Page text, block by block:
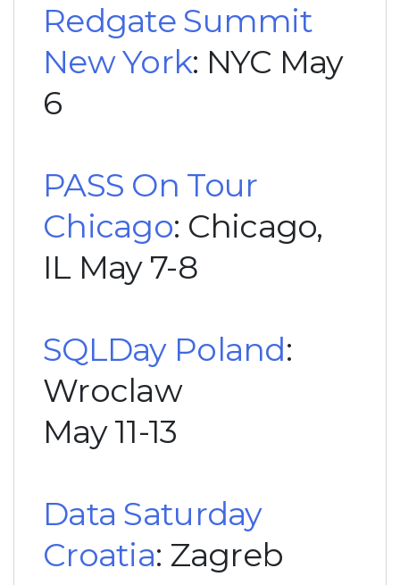
Redgate Summit
New York: NYC May
6
PASS On Tour
Chicago: Chicago,
IL May 7-8
SQLDay Poland:
Wroclaw
May 11-13
Data Saturday
Croatia: Zagreb